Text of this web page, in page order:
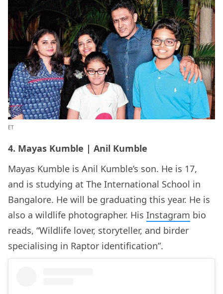
ET
4. Mayas Kumble | Anil Kumble
Mayas Kumble is Anil Kumble’s son. He is 17,
and is studying at The International School in
Bangalore. He will be graduating this year. He is
also a wildlife photographer. His Instagram bio
reads, “Wildlife lover, storyteller, and birder
specialising in Raptor identification”.